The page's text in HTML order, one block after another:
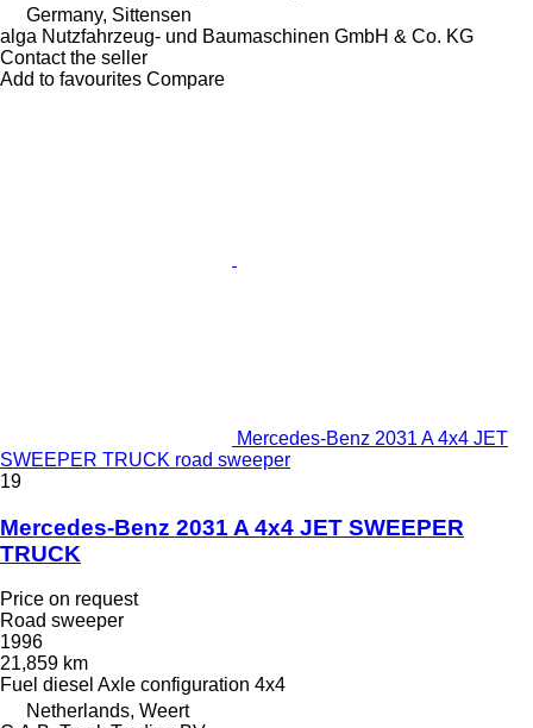
Germany, Sittensen
alga Nutzfahrzeug- und Baumaschinen GmbH & Co. KG
Contact the seller
Add to favourites Compare
Mercedes-Benz 2031 A 4x4 JET
SWEEPER TRUCK road sweeper
19
Mercedes-Benz 2031 A 4x4 JET SWEEPER
TRUCK
Price on request
Road sweeper
1996
21,859 km
Fuel diesel Axle configuration 4x4
Netherlands, Weert